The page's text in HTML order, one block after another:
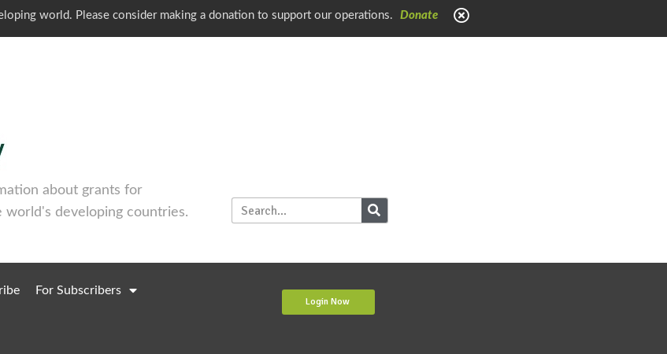
world. Please consider making a donation to support our operations. Donate
about grants for
developing countries.
For Subscribers
Login Now